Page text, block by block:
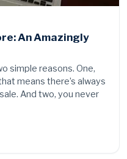
An Amazingly
simple reasons. One,
means there’s always
And two, you never